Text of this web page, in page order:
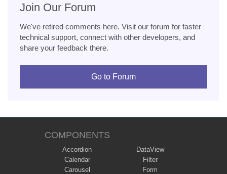
Join Our Forum
We've retired comments here. Visit our forum for faster
technical support, connect with other developers, and
share your feedback there.
Go to Forum
COMPONENTS
Accordion
Calendar
Carousel
DataView
Filter
Form